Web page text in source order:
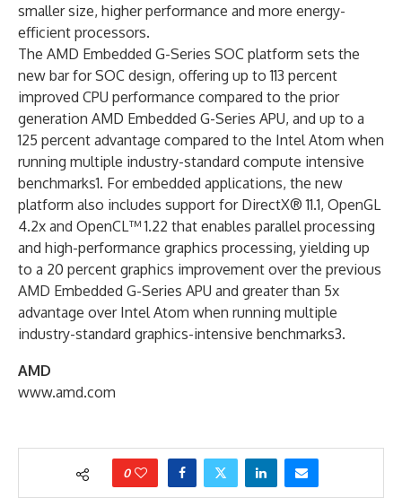
smaller size, higher performance and more energy-
efficient processors.
The AMD Embedded G-Series SOC platform sets the
new bar for SOC design, offering up to 113 percent
improved CPU performance compared to the prior
generation AMD Embedded G-Series APU, and up to a
125 percent advantage compared to the Intel Atom when
running multiple industry-standard compute intensive
benchmarks1. For embedded applications, the new
platform also includes support for DirectX® 11.1, OpenGL
4.2x and OpenCL™ 1.22 that enables parallel processing
and high-performance graphics processing, yielding up
to a 20 percent graphics improvement over the previous
AMD Embedded G-Series APU and greater than 5x
advantage over Intel Atom when running multiple
industry-standard graphics-intensive benchmarks3.
AMD
www.amd.com
0